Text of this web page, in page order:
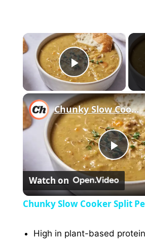
×
Play
P
l
Chunky Slow Cooker Split Pea Soup Recipe
Watch on
Chunky Slow Cooker Split
High in plant-based protein